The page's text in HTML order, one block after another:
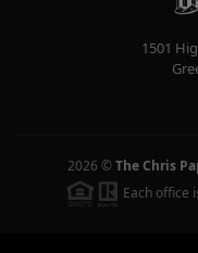
1501
2026 © The Chris
Each office